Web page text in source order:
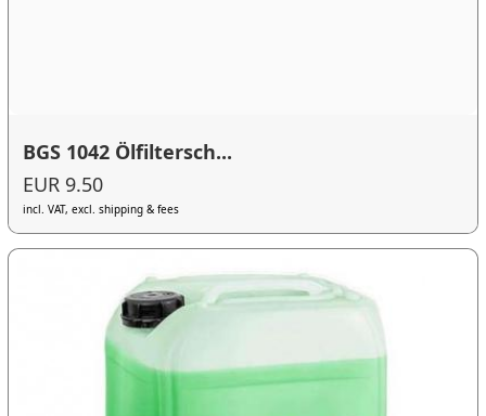
BGS 1042 Ölfiltersch...
EUR 9.50
incl. VAT, excl. shipping & fees